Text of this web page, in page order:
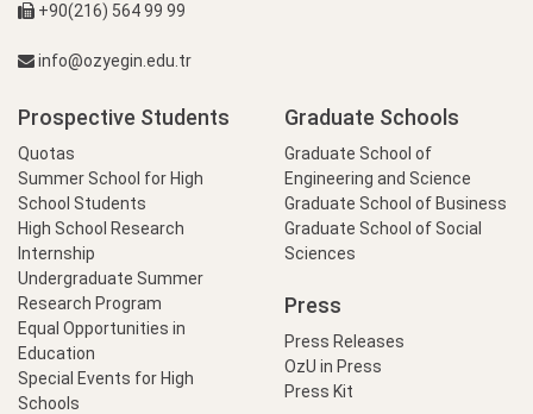
+90(216) 564 99 99
info@ozyegin.edu.tr
Prospective Students
Quotas
Summer School for High
School Students
High School Research
Internship
Undergraduate Summer
Research Program
Equal Opportunities in
Education
Special Events for High
Schools
Graduate Schools
Graduate School of
Engineering and Science
Graduate School of Business
Graduate School of Social
Sciences
Press
Press Releases
OzU in Press
Press Kit